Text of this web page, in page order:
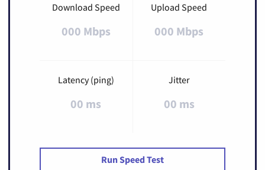
Download Speed
000 Mbps
Upload Speed
000 Mbps
Latency (ping)
00 ms
Jitter
00 ms
Run Speed Test